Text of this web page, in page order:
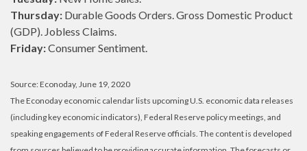
Thursday: Durable Goods Orders. Gross Domestic Product
(GDP). Jobless Claims.
Friday:Consumer Sentiment.
Source: Econoday, June 19, 2020
The Econoday economic calendar lists upcoming U.S. economic data releases
(including key economic indicators), Federal Reserve policy meetings, and
speaking engagements of Federal Reserve officials. The content is developed